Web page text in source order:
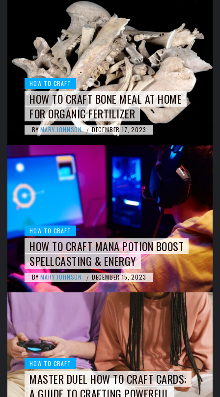
HOW TO CRAFT
HOW TO CRAFT BONE MEAL AT HOME
FOR ORGANIC FERTILIZER
BY MARY JOHNSON / DECEMBER 17, 2023
HOW TO CRAFT
HOW TO CRAFT MANA POTION BOOST
SPELLCASTING & ENERGY
BY MARY JOHNSON / DECEMBER 15, 2023
HOW TO CRAFT
MASTER DUEL HOW TO CRAFT CARDS:
A GUIDE TO CRAFTING POWERFUL